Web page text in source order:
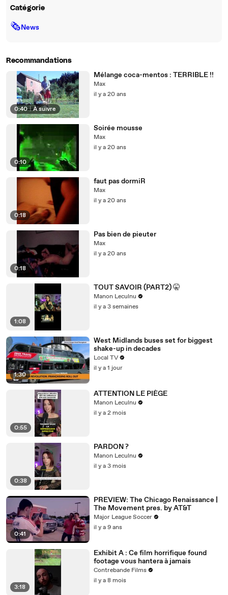
Catégorie
🗞News
Recommandations
0:40 | À suivre
Mélange coca-mentos : TERRIBLE !!
Max
il y a 20 ans
0:10
Soirée mousse
Max
il y a 20 ans
0:18
faut pas dormiR
Max
il y a 20 ans
0:18
Pas bien de pieuter
Max
il y a 20 ans
1:08
TOUT SAVOIR (PART2) 🤫
Manon Leculnu
il y a 3 semaines
1:30
West Midlands buses set for biggest
shake-up in decades
Local TV
il y a 1 jour
0:55
ATTENTION LE PIÈGE
Manon Leculnu
il y a 2 mois
0:38
PARDON ?
Manon Leculnu
il y a 3 mois
0:41
PREVIEW: The Chicago Renaissance |
The Movement pres. by AT&T
Major League Soccer
il y a 9 ans
3:18
Exhibit A : Ce film horrifique found
footage vous hantera à jamais
Contrebande Films
il y a 8 mois